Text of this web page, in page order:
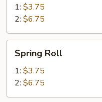
1: $3.75
2: $6.75
RollSpring Roll
1: $3.75
2: $6.75